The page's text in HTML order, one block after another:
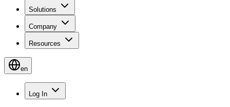
Solutions
Company
Resources
en
Log In